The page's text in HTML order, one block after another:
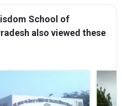
School of
also viewed these